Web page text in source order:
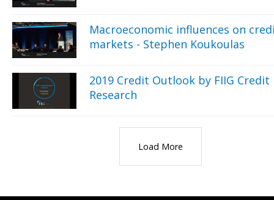
Macroeconomic influences on
markets - Stephen Koukoulas
2019 Credit Outlook by FIIG Credit
Research
Load More